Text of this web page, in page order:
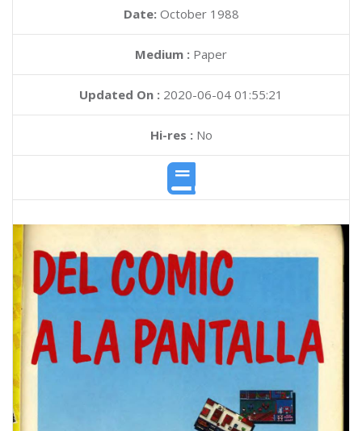
Date: October 1988
Medium : Paper
Updated On : 2020-06-04 01:55:21
Hi-res :No